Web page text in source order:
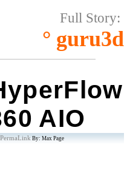
Full Story:
° guru3d
AIO
PermaLink By: Max Page